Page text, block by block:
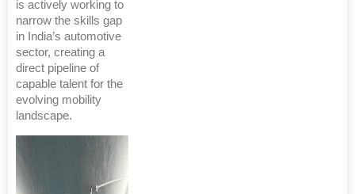
is actively working to
narrow the skills gap
in India’s automotive
sector, creating a
direct pipeline of
capable talent for the
evolving mobility
landscape.